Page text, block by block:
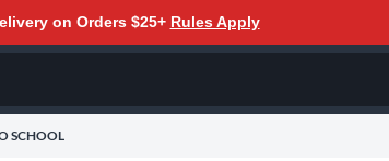
on Orders $25+ Rules Apply
SCHOOL